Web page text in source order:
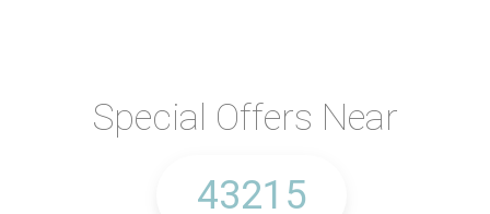
Special Offers Near